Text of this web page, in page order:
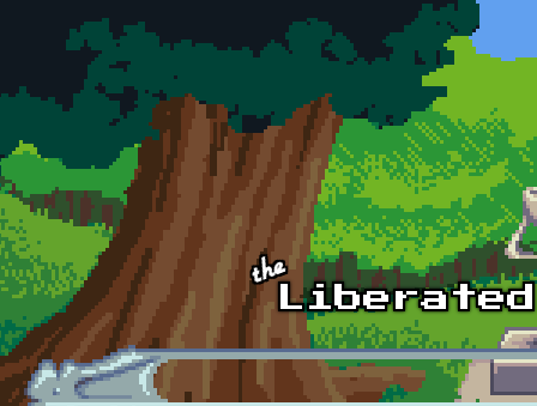
Skip to main content